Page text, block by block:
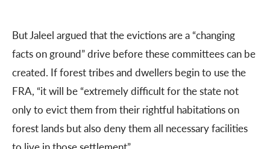
But Jaleel argued that the evictions are a “changing
facts on ground” drive before these committees can be
created. If forest tribes and dwellers begin to use the
FRA, “it will be “extremely difficult for the state not
only to evict them from their rightful habitations on
forest lands but also deny them all necessary facilities